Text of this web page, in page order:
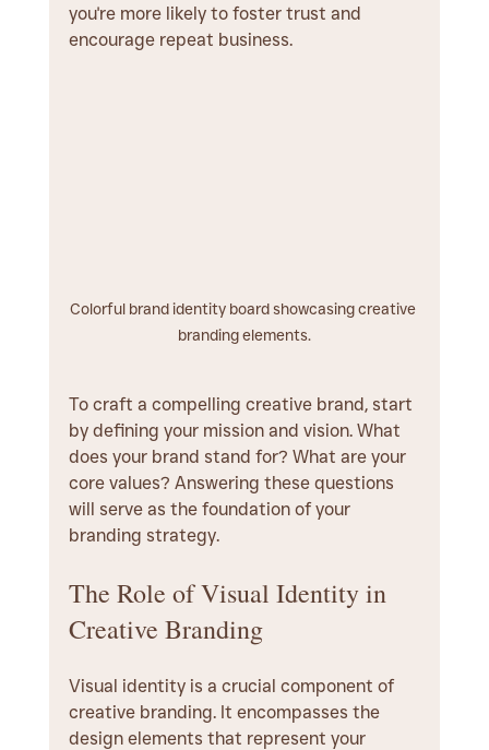
you're more likely to foster trust and
encourage repeat business.
Colorful brand identity board showcasing creative
branding elements.
To craft a compelling creative brand, start
by defining your mission and vision. What
does your brand stand for? What are your
core values? Answering these questions
will serve as the foundation of your
branding strategy.
The Role of Visual Identity in
Creative Branding
Visual identity is a crucial component of
creative branding. It encompasses the
design elements that represent your